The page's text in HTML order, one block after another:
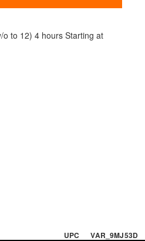
to 12) 4 hours Starting at
UPC VAR_9MJ53D